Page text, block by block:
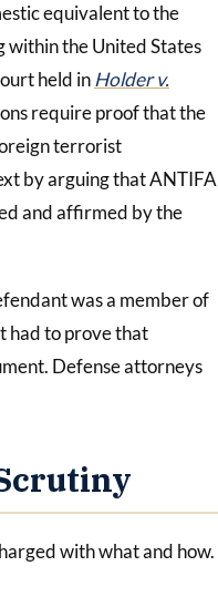
equivalent to the
within the United States
held inHolder v.
require proof that the
terrorist
by arguing that ANTIFA
and affirmed by the
was a member of
had to prove that
Defense attorneys
with what and how.